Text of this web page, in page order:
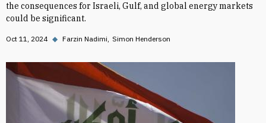
the consequences for Israeli, Gulf, and global energy markets
could be significant.
Oct 11, 2024 ◆ Farzin Nadimi Simon Henderson